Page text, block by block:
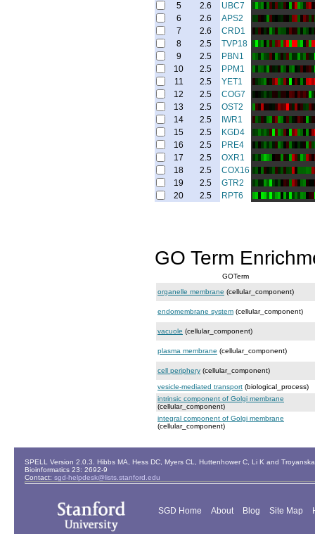
5
2.6
UBC7
6
2.6
APS2
7
2.6
CRD1
8
2.5
TVP18
9
2.5
PBN1
10
2.5
PPM1
11
2.5
YET1
12
2.5
COG7
13
2.5
OST2
14
2.5
IWR1
15
2.5
KGD4
16
2.5
PRE4
17
2.5
OXR1
18
2.5
COX16
19
2.5
GTR2
20
2.5 RPT6
GO Term
GOTerm
organelle membrane (cellular_component)
endomembrane system (cellular_component)
vacuole (cellular_component)
plasma membrane (cellular_component)
cell periphery (cellular_component)
vesicle-mediated transport (biological_process)
intrinsic component of Golgi membrane
(cellular_component)
integral component of Golgi membrane
(cellular_component)
SPELL Version 2.0.3. Hibbs MA, Hess DC, Myers CL, Huttenhower C, Li K and
Bioinformatics 23: 2692-9
Contact: sgd-helpdesk@lists.stanford.edu
SGD Home About Blog Site Map